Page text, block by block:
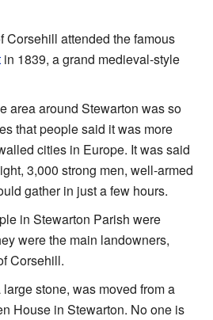
Corsehill attended the famous
in 1839, a grand medieval-style
area around Stewarton was so
that people said it was more
cities in Europe. It was said
3,000 strong men, well-armed
gather in just a few hours.
in Stewarton Parish were
were the main landowners,
Corsehill.
stone, was moved from a
House in Stewarton. No one is